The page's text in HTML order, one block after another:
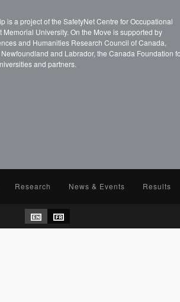
is a project of the SafetyNet Centre for Occupational
Memorial University. On the Move is supported by
and Humanities Research Council of Canada,
and Labrador, the Canada Foundation
and partners.
Research News & Events Results